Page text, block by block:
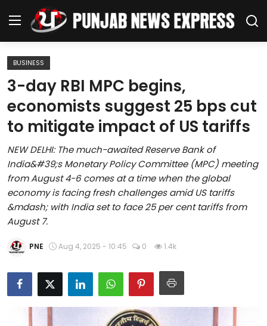
Home
Regional News
Punjab
Health
National
Chandigarh
Entertainment
Education
World
BUSINESS
3-day RBI MPC begins,
economists suggest 25 bps cut
to mitigate impact of US tariffs
NEW DELHI: The much-awaited Reserve Bank of
India&#39;s Monetary Policy Committee (MPC) meeting
from August 4-6 comes at a time when the global
economy is facing fresh challenges amid US tariffs
&mdash; with India set to face 25 per cent tariffs from
August 7.
PNE Aug 4, 2025 - 10:45 0 1.4k